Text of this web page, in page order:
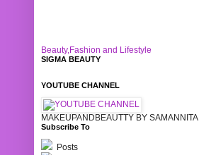
Beauty,Fashion and Lifestyle
SIGMA BEAUTY
YOUTUBE CHANNEL
MAKEUPANDBEAUTTY BY SAMANNITA
Subscribe To
Posts